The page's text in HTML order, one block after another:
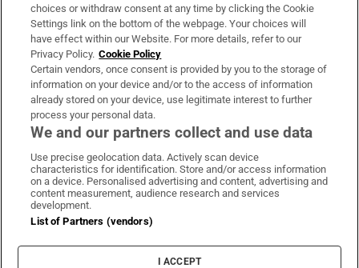
Irish Times Products & Services
OUR PARTNERS:
Irish Times on WhatsApp
Irish Times on Facebook
Irish Times on X
Irish Times on LinkedIn
Irish Times on Instagram
Terms & Conditions
Privacy Policy
Cookie Information
Cookie Settings
choices or withdraw consent at any time by clicking the Cookie
Settings link on the bottom of the webpage. Your choices will
have effect within our Website. For more details, refer to our
Privacy Policy. Cookie Policy
Certain vendors, once consent is provided by you to the storage of
information on your device and/or to the access of information
already stored on your device, use legitimate interest to further
process your personal data.
We and our partners collect and use data
Use precise geolocation data. Actively scan device
characteristics for identification. Store and/or access information
on a device. Personalised advertising and content, advertising and
content measurement, audience research and services
development.
List of Partners (vendors)
I ACCEPT